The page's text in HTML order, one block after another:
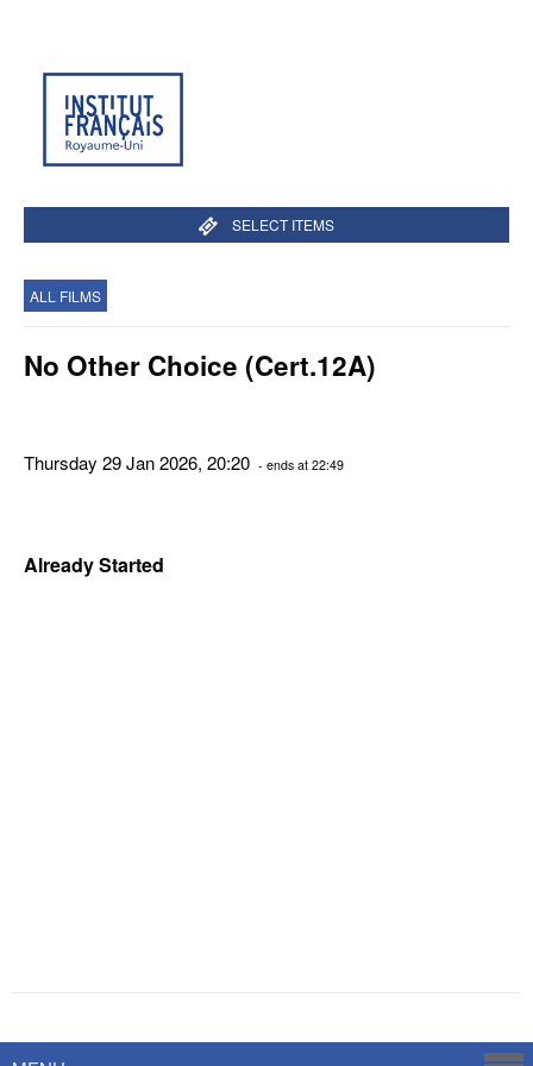
SELECT ITEMS
ALL FILMS
No Other Choice (Cert.12A)
Thursday 29 Jan 2026, 20:20 - ends at 22:49
Already Started
Savoy Systems